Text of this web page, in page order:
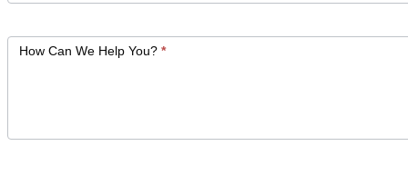
How Can We Help You? *